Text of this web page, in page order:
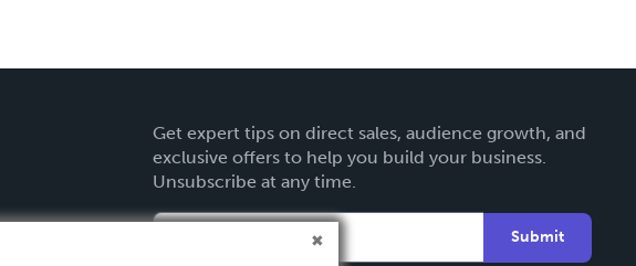
Get expert tips on direct sales, audience growth, and
exclusive offers to help you build your business.
Unsubscribe at any time.
Submit